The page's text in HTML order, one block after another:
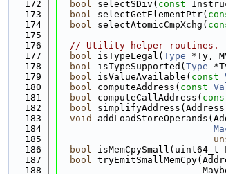
  172
bool selectSDiv( const
  173
bool selectGetElementPtr(
  174
bool selectAtomicCmpXchg(
  175
  176
// Utility helper routines.
  177
bool isTypeLegal( Type *Ty,
  178
bool isTypeSupported( Type
  179
bool isValueAvailable( const
  180
bool computeAddress( const
  181
bool computeCallAddress(
  182
bool simplifyAddress(Address
  183
void
  184
  185
  186
bool
  187
bool
  188